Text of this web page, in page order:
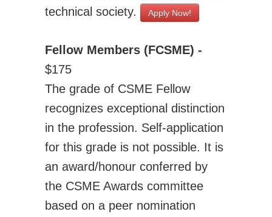
technical society.
Apply Now!
Fellow Members (FCSME) -
$175
The grade of CSME Fellow
recognizes exceptional distinction
in the profession. Self-application
for this grade is not possible. It is
an award/honour conferred by
the CSME Awards committee
based on a peer nomination